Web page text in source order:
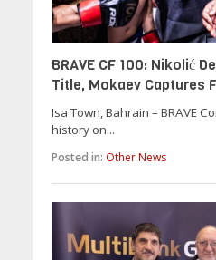
BRAVE CF 100: Nikolić
Title, Mokaev Captures
Isa Town, Bahrain – BRAVE
history on...
Posted in: Other News